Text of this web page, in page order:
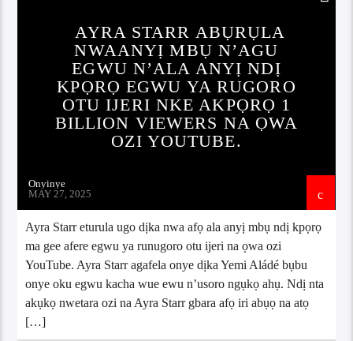
AYRA STARR ABỤRỤLA
NWAANYỊ MBỤ N’AGU
EGWU N’ALA ANYỊ NDỊ
KPỌRỌ EGWU YA RUGORO
OTU IJERI NKE AKPỌRỌ 1
BILLION VIEWERS NA ỌWA
OZI YOUTUBE.
Onyinye
MAY 27, 2025
Ayra Starr eturula ugo dịka nwa afọ ala anyị mbụ ndị kpọrọ
ma gee afere egwu ya runugoro otu ijeri na ọwa ozi
YouTube. Ayra Starr agafela onye dịka Yemi Aládé bụbu
onye oku egwu kacha wue ewu n’usoro ngụkọ ahụ. Ndị nta
akụkọ nwetara ozi na Ayra Starr gbara afọ iri abụọ na atọ
[…]